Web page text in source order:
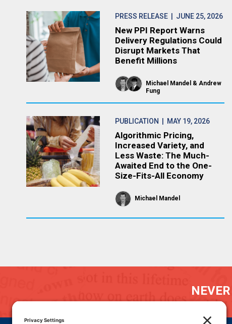
PRESS RELEASE | JUNE 25, 2026
New PPI Report Warns
Delivery Regulations Could
Disrupt Markets That
Benefit Millions
Michael Mandel
Andrew
Fung
PUBLICATION | MAY 19, 2026
Algorithmic Pricing,
Increased Variety, and
Less Waste: The Much-
Awaited End to the One-
Size-Fits-All Economy
Michael Mandel